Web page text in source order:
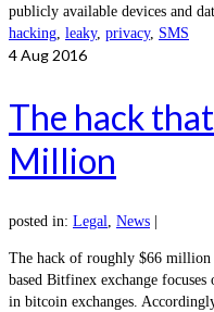
publicly available devices and
hacking, leaky, privacy, SMS
4Aug 2016
The hack
Million
posted in: Legal, News
The hack of roughly $66
based Bitfinex exchange focuses
in bitcoin exchanges.